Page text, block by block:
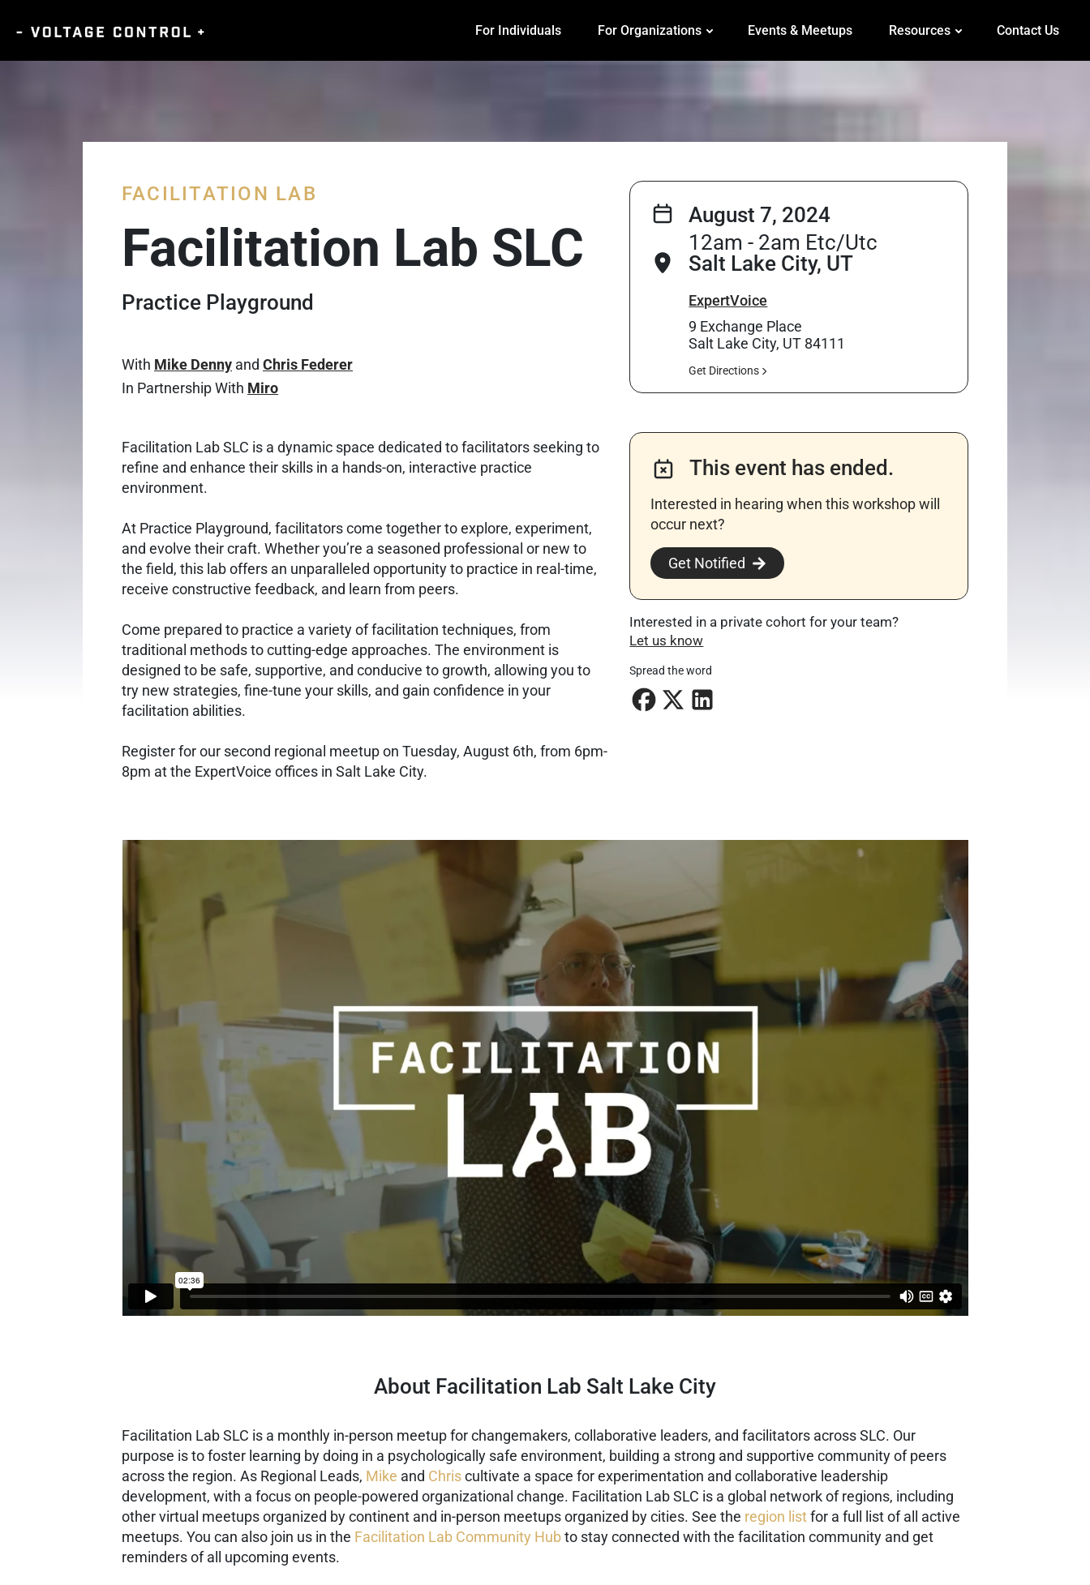
For Individuals For Organizations Events & Meetups Resources Contact Us
FACILITATION LAB
Facilitation Lab SLC
Practice Playground
With Mike Denny and Chris Federer
In Partnership With Miro
Facilitation Lab SLC is a dynamic space dedicated to facilitators seeking to
refine and enhance their skills in a hands-on, interactive practice
environment.
At Practice Playground, facilitators come together to explore, experiment,
and evolve their craft. Whether you’re a seasoned professional or new to
the field, this lab offers an unparalleled opportunity to practice in real-time,
receive constructive feedback, and learn from peers.
Come prepared to practice a variety of facilitation techniques, from
traditional methods to cutting-edge approaches. The environment is
designed to be safe, supportive, and conducive to growth, allowing you to
try new strategies, fine-tune your skills, and gain confidence in your
facilitation abilities.
Register for our second regional meetup on Tuesday, August 6th, from 6pm-
8pm at the ExpertVoice offices in Salt Lake City.
August 7, 2024
12am - 2am Etc/Utc
Salt Lake City, UT
ExpertVoice
9 Exchange Place
Salt Lake City, UT 84111
Get Directions
This event has ended.
Interested in hearing when this workshop will
occur next? ​
Get Notified
Interested in a private cohort for your team?
Let us know
Spread the word
About Facilitation Lab Salt Lake City
Facilitation Lab SLC is a monthly in-person meetup for changemakers, collaborative leaders, and facilitators across SLC. Our
purpose is to foster learning by doing in a psychologically safe environment, building a strong and supportive community of peers
across the region. As Regional Leads, Mike and Chriscultivate a space for experimentation and collaborative leadership
development, with a focus on people-powered organizational change. Facilitation Lab SLC is a global network of regions, including
other virtual meetups organized by continent and in-person meetups organized by cities. See the region listfor a full list of all active
meetups. You can also join us in the Facilitation Lab Community Hubto stay connected with the facilitation community and get
reminders of all upcoming events.